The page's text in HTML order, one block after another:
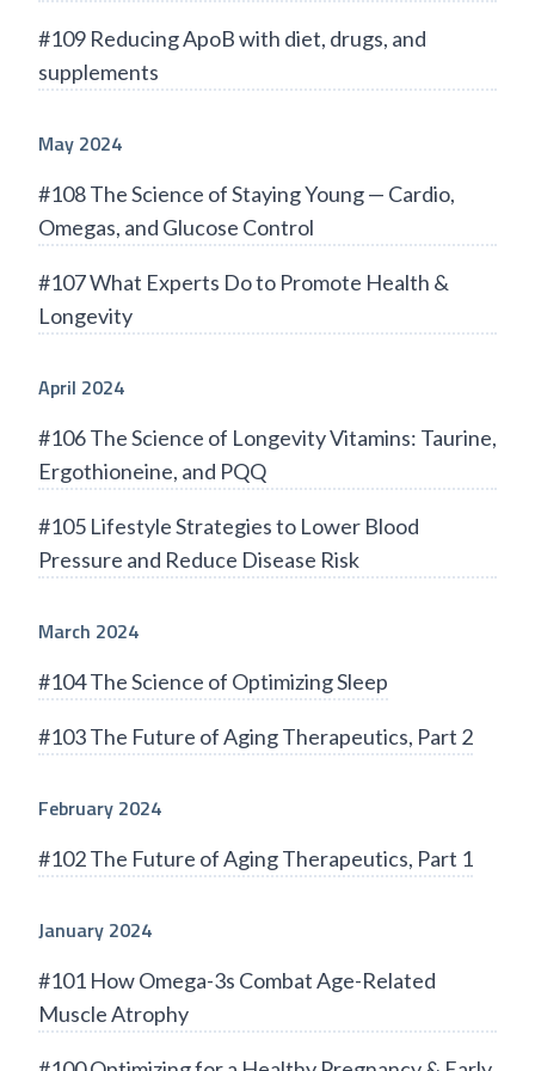
#109 Reducing ApoB with diet, drugs, and
supplements
May 2024
#108 The Science of Staying Young — Cardio,
Omegas, and Glucose Control
#107 What Experts Do to Promote Health &
Longevity
April 2024
#106 The Science of Longevity Vitamins: Taurine,
Ergothioneine, and PQQ
#105 Lifestyle Strategies to Lower Blood
Pressure and Reduce Disease Risk
March 2024
#104 The Science of Optimizing Sleep
#103 The Future of Aging Therapeutics, Part 2
February 2024
#102 The Future of Aging Therapeutics, Part 1
January 2024
#101 How Omega-3s Combat Age-Related
Muscle Atrophy